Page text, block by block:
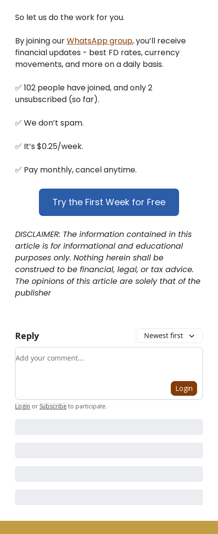
So let us do the work for you.
By joining ourWhatsApp group, you’ll receive
financial updates - best FD rates, currency
movements, and more on a daily basis.
✅ 102 people have joined, and only 2
unsubscribed (so far).
✅ We don’t spam.
✅ It’s $0.25/week.
✅ Pay monthly, cancel anytime.
Try the First Week for Free
DISCLAIMER: The information contained in this
article is for informational and educational
purposes only. Nothing herein shall be
construed to be financial, legal, or tax advice.
The opinions of this article are solely that of the
publisher
Reply Newest first
Add your comment
Login
Login or Subscribe to participate.